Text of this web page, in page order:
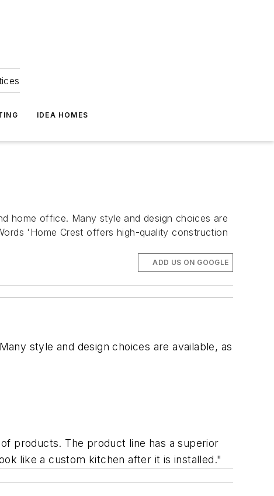
IDEA HOMES
home office. Many style and design choices are
'Home Crest offers high-quality construction
ADD US ON GOOGLE
style and design choices are available, as
products. The product line has a superior
like a custom kitchen after it is installed."